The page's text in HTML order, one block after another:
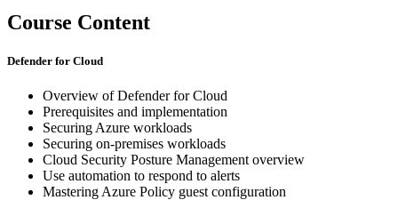
Course Content
Defender for Cloud
Overview of Defender for Cloud
Prerequisites and implementation
Securing Azure workloads
Securing on-premises workloads
Cloud Security Posture Management overview
Use automation to respond to alerts
Mastering Azure Policy guest configuration